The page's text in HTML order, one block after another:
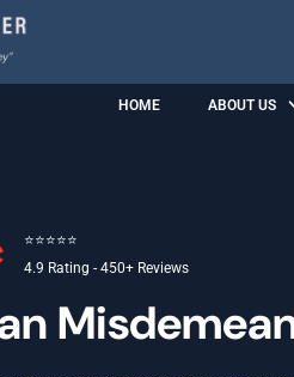
HOME ABOUT US
⭐⭐⭐⭐⭐
4.9 Rating - 450+ Reviews